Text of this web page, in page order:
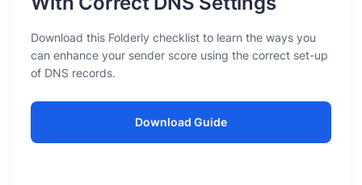
Download this Folderly checklist to learn the ways you
can enhance your sender score using the correct set-up
of DNS records.
Download Guide